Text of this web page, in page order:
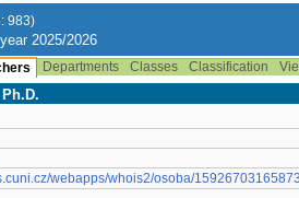
983)
2025/2026
Departments Classes Classification
webapps/whois2/osoba/